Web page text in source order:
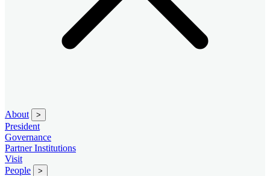
About >
President
Governance
Partner Institutions
Visit
People
>